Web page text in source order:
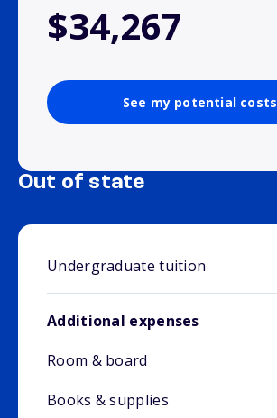
$34,267
See my potential costs
Out of state
Undergraduate tuition
Additional expenses
Room & board
Books & supplies